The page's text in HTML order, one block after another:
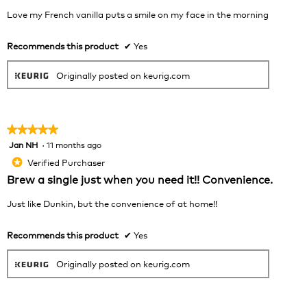
Love my French vanilla puts a smile on my face in the morning
Recommends this product ✔ Yes
Originally posted on keurig.com
★★★★★
★★★★★
of
5
Jan NH · 11 months ago
* Verified Purchaser
Brew a single just when you need it!! Convenience.
Just like Dunkin, but the convenience of at home!!
Recommends this product ✔ Yes
Originally posted on keurig.com